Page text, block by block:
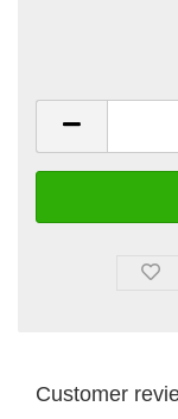
Customer